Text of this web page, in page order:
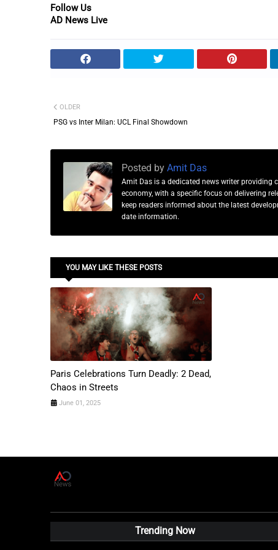
Follow Us
AD News Live
OLDER
PSG vs Inter Milan: UCL Final Showdown
Posted by Amit Das
Amit Das is a dedicated news writer providing
economy, with a specific focus on delivering
keep readers informed about the latest
date information.
YOU MAY LIKE THESE POSTS
Paris Celebrations Turn Deadly: 2 Dead,
Chaos in Streets
June 01, 2025
Trending Now